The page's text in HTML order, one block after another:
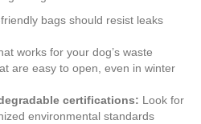
bags should resist leaks
works for your dog’s waste
are easy to open, even in winter
certifications: Look for
environmental standards